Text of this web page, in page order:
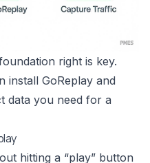
right is key.
install GoReplay and
data you need for a
hitting a “play” button